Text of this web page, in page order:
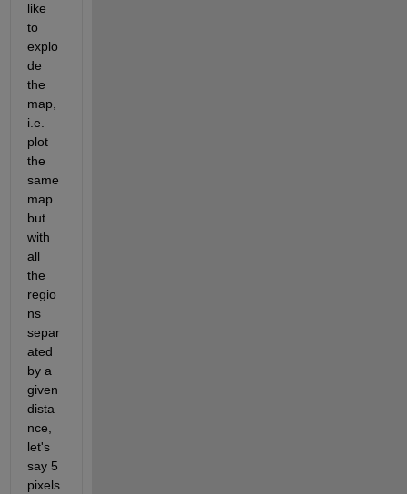
like
to
explo
de
the
map,
i.e.
plot
the
same
map
but
with
all
the
regio
ns
separ
ated
by a
given
dista
nce,
let's
say 5
pixels